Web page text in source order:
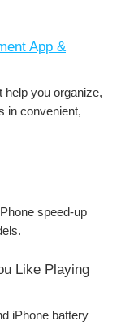
App &
help you organize,
in convenient,
speed-up
Like Playing
iPhone battery